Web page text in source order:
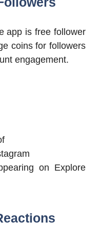
app is free follower
coins for followers
engagement.
on Explore